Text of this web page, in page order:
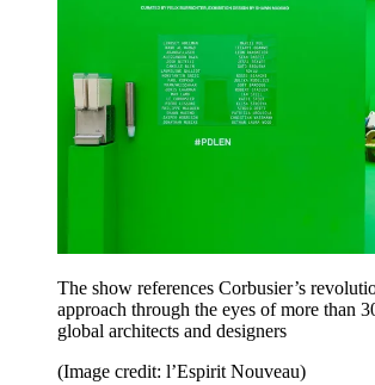
The show references Corbusier’s
approach through the eyes of more than
global architects and designers
(Image credit: l’Espirit Nouveau)